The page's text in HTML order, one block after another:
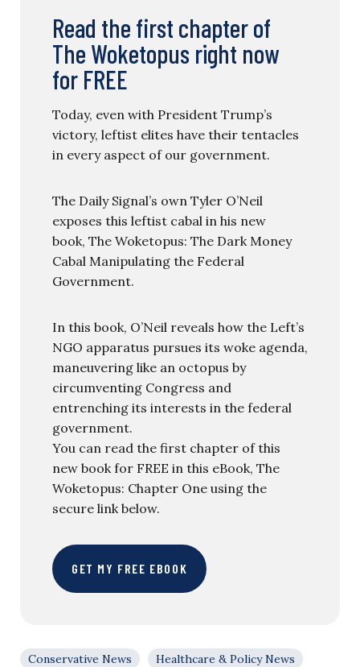
Read the first chapter of
The Woketopus right now
for FREE
Today, even with President Trump’s
victory, leftist elites have their tentacles
in every aspect of our government.
The Daily Signal’s own Tyler O’Neil
exposes this leftist cabal in his new
book, The Woketopus: The Dark Money
Cabal Manipulating the Federal
Government.
In this book, O’Neil reveals how the Left’s
NGO apparatus pursues its woke agenda,
maneuvering like an octopus by
circumventing Congress and
entrenching its interests in the federal
government.
You can read the first chapter of this
new book for FREE in this eBook, The
Woketopus: Chapter One using the
secure link below.
GET MY FREE EBOOK
Conservative News
Healthcare & Policy News